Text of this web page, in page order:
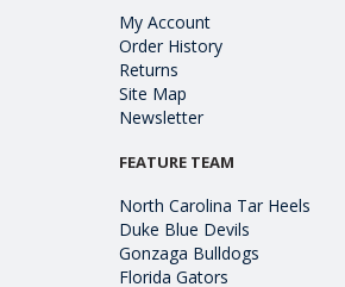
My Account
Order History
Returns
Site Map
Newsletter
FEATURE TEAM
North Carolina Tar Heels
Duke Blue Devils
Gonzaga Bulldogs
Florida Gators